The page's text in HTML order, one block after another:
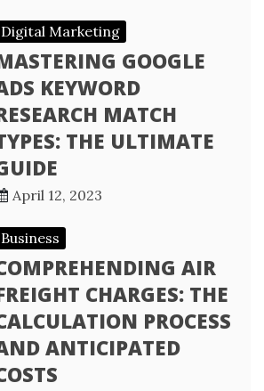
Digital Marketing
GOOGLE
KEYWORD
MATCH
THE ULTIMATE
April 12, 2023
Business
AIR
CHARGES: THE
PROCESS
ANTICIPATED